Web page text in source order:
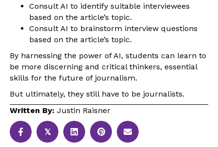
Consult AI to identify suitable interviewees
based on the article’s topic.
Consult AI to brainstorm interview questions
based on the article’s topic.
By harnessing the power of AI, students can learn to
be more discerning and critical thinkers, essential
skills for the future of journalism.
But ultimately, they still have to be journalists.
Written By: Justin Raisner
𝕏